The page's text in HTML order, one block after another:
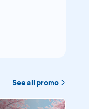
See all promo